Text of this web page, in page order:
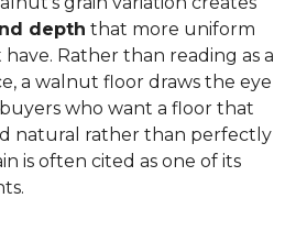
depth that more uniform
Rather than reading as a
a walnut floor draws the eye
who want a floor that
natural rather than perfectly
is often cited as one of its